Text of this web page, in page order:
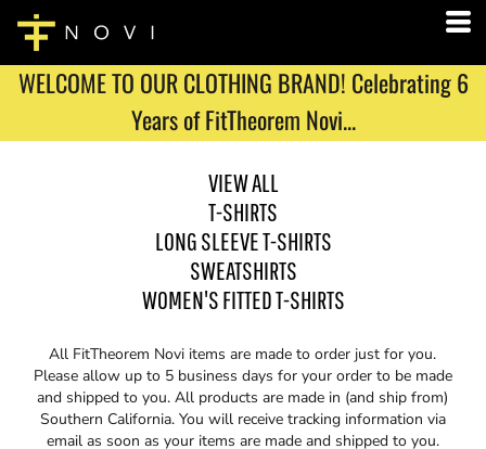
WELCOME TO OUR CLOTHING BRAND! Celebrating 6
Years of FitTheorem Novi...
VIEW ALL
T-SHIRTS
LONG SLEEVE T-SHIRTS
SWEATSHIRTS
WOMEN'S FITTED T-SHIRTS
All FitTheorem Novi items are made to order just for you.
Please allow up to 5 business days for your order to be made
and shipped to you. All products are made in (and ship from)
Southern California. You will receive tracking information via
email as soon as your items are made and shipped to you.